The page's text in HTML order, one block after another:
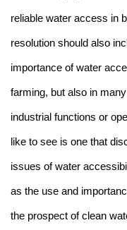
reliable water access in
resolution should also
importance of water
farming, but also in
industrial functions or
like to see is one that
issues of water
as the use and
the prospect of clean